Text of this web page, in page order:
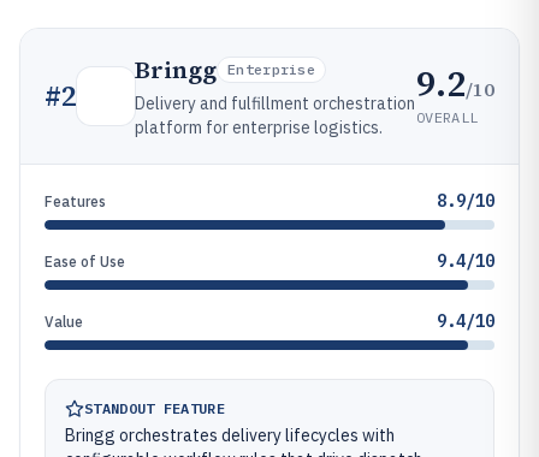
#2
Bringg Enterprise
Delivery and fulfillment orchestration
platform for enterprise logistics.
9.2/10
OVERALL
Features 8.9/10
Ease of Use 9.4/10
Value 9.4/10
STANDOUT FEATURE
Bringg orchestrates delivery lifecycles with